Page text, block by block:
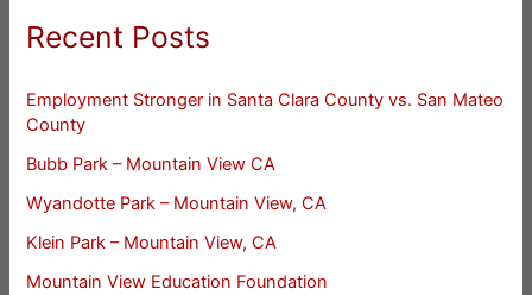
Recent Posts
Employment Stronger in Santa Clara County vs. San Mateo
County
Bubb Park – Mountain View CA
Wyandotte Park – Mountain View, CA
Klein Park – Mountain View, CA
Mountain View Education Foundation